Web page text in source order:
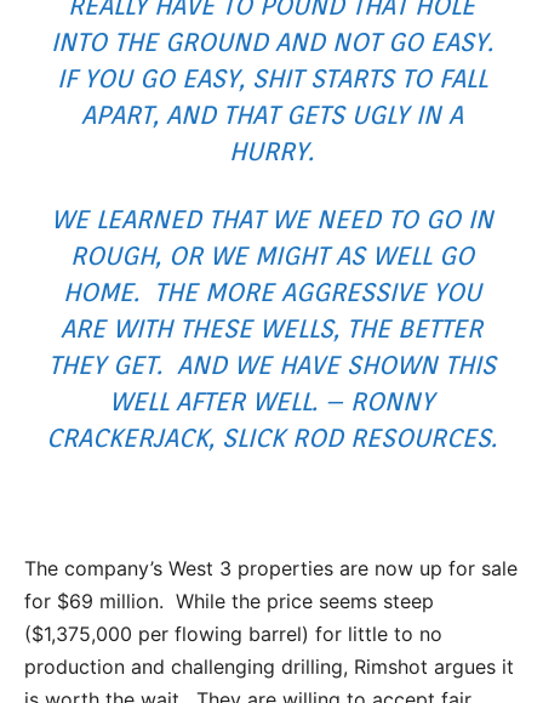
INTO THE GROUND AND NOT GO EASY.
IF YOU GO EASY, SHIT STARTS TO FALL
APART, AND THAT GETS UGLY IN A
HURRY.
WE LEARNED THAT WE NEED TO GO IN
ROUGH, OR WE MIGHT AS WELL GO
HOME. THE MORE AGGRESSIVE YOU
ARE WITH THESE WELLS, THE BETTER
THEY GET. AND WE HAVE SHOWN THIS
WELL AFTER WELL. – RONNY
CRACKERJACK, SLICK ROD RESOURCES.
The company’s West 3 properties are now up for sale
for $69 million. While the price seems steep
($1,375,000 per flowing barrel) for little to no
production and challenging drilling, Rimshot argues it